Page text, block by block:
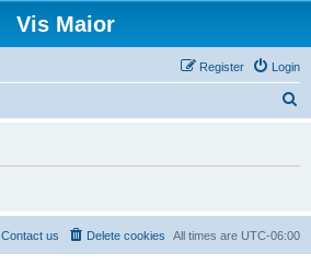
Vis Maior
Login
Register
h
All times are UTC-06:00
Delete cookies
Contact us